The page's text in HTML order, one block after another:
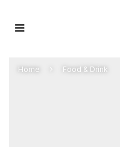
Home Food & Drink